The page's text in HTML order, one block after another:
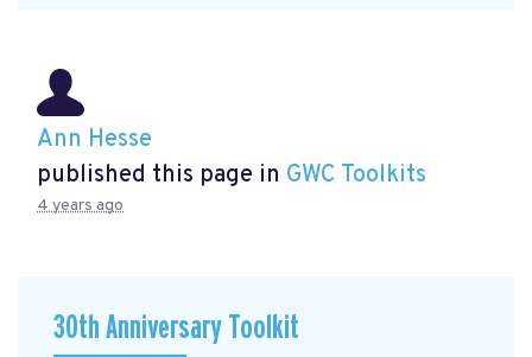
Ann Hesse
published this page in GWC Toolkits
4 years ago
30th Anniversary Toolkit